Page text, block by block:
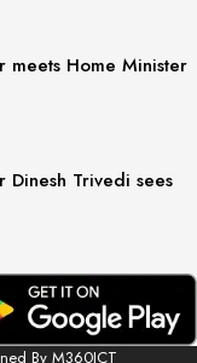
meets Home Minister
Dinesh Trivedi sees
By M360ICT